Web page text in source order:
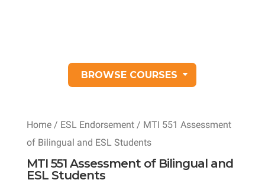
BROWSE COURSES
Home/ ESL Endorsement/ MTI 551 Assessment
of Bilingual and ESL Students
MTI 551 Assessment of Bilingual and
ESL Students